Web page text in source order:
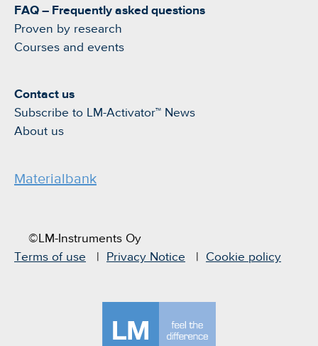
FAQ – Frequently asked questions
Proven by research
Courses and events
Contact us
Subscribe to LM-Activator™ News
About us
Materialbank
©LM-Instruments Oy
Terms of use
Privacy Notice Cookie policy